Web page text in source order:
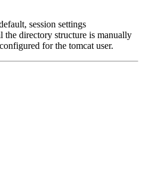
session settings
the directory structure is manually
for the tomcat user.